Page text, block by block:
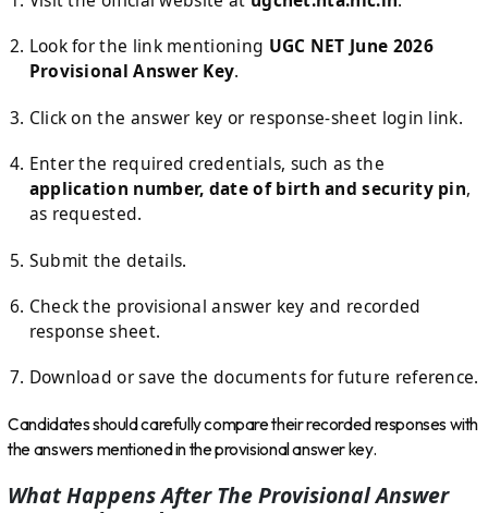
Look for the link mentioning UGC NET June 2026
Provisional Answer Key.
Click on the answer key or response-sheet login link.
Enter the required credentials, such as the
application number, date of birth and security pin,
as requested.
Submit the details.
Check the provisional answer key and recorded
response sheet.
Download or save the documents for future reference.
Candidates should carefully compare their recorded responses with
the answers mentioned in the provisional answer key.
What Happens After The Provisional Answer